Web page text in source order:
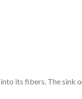
its fibers. The sink